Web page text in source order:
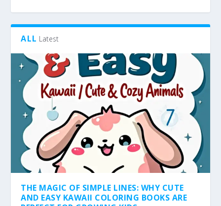
ALL Latest
THE MAGIC OF SIMPLE LINES: WHY CUTE
AND EASY KAWAII COLORING BOOKS ARE